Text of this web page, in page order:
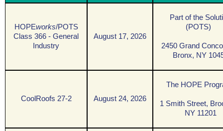
HOPEworks/POTS
Class 366 - General
Industry
August 17, 2026
Part of the
(POTS)
2450 Grand
Bronx, NY
CoolRoofs 27-2 August 24, 2026
The HOPE
1 Smith Street,
NY 11201